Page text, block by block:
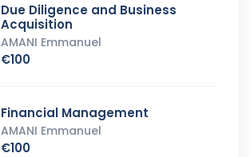
Due Diligence and Business
Acquisition
AMANI Emmanuel
€100
Financial Management
AMANI Emmanuel
€100